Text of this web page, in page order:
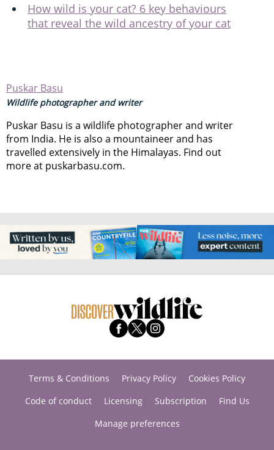
How wild is your cat? 6 key behaviours
that reveal the wild ancestry of your cat
Puskar Basu
Wildlife photographer and writer
Puskar Basu is a wildlife photographer and writer
from India. He is also a mountaineer and has
travelled extensively in the Himalayas. Find out
more at puskarbasu.com.
Terms & Conditions Privacy Policy
Cookies Policy
Code of conduct
Licensing Subscription
Find Us
Manage preferences